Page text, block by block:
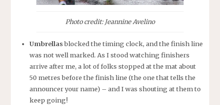
Photo credit: Jeannine Avelino
Umbrellasblocked the timing clock, and the finish line
was not well marked. As I stood watching finishers
arrive after me, a lot of folks stopped at the mat about
50 metres before the finish line (the one that tells the
announcer your name) – and I was shouting at them to
keep going!